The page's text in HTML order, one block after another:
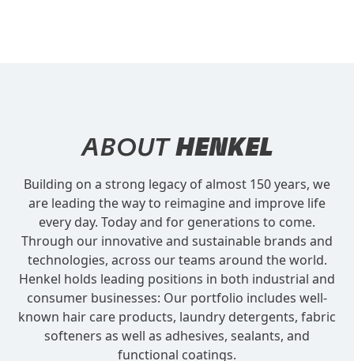
ABOUTHENKEL
Building on a strong legacy of almost 150 years, we
are leading the way to reimagine and improve life
every day. Today and for generations to come.
Through our innovative and sustainable brands and
technologies, across our teams around the world.
Henkel holds leading positions in both industrial and
consumer businesses: Our portfolio includes well-
known hair care products, laundry detergents, fabric
softeners as well as adhesives, sealants, and
functional coatings.